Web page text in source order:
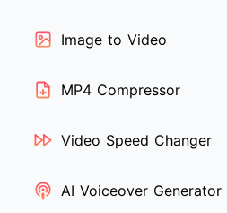
Image to Video
MP4 Compressor
Video Speed Changer
AI Voiceover Generator